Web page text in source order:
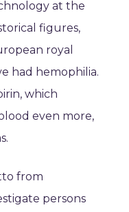
at the
figures,
royal
had hemophilia.
which
even more,
from
persons